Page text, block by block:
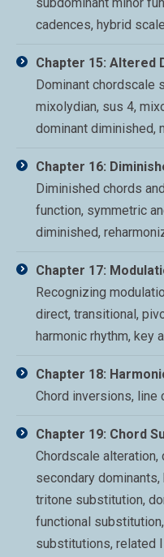
cadences, hybrid
Chapter 15: Altered
Dominant chordscale
mixolydian, sus 4,
dominant diminished,
Chapter 16:
Diminished chords
function, symmetric
diminished,
Chapter 17:
Recognizing
direct, transitional,
harmonic rhythm, key
Chapter 18:
Chord inversions, line
Chapter 19: Chord
Chordscale
secondary
tritone substitution,
functional
substitutions, related